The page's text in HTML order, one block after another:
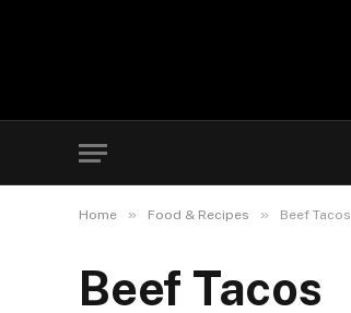
Home » Food & Recipes » Beef Tacos
Beef Tacos